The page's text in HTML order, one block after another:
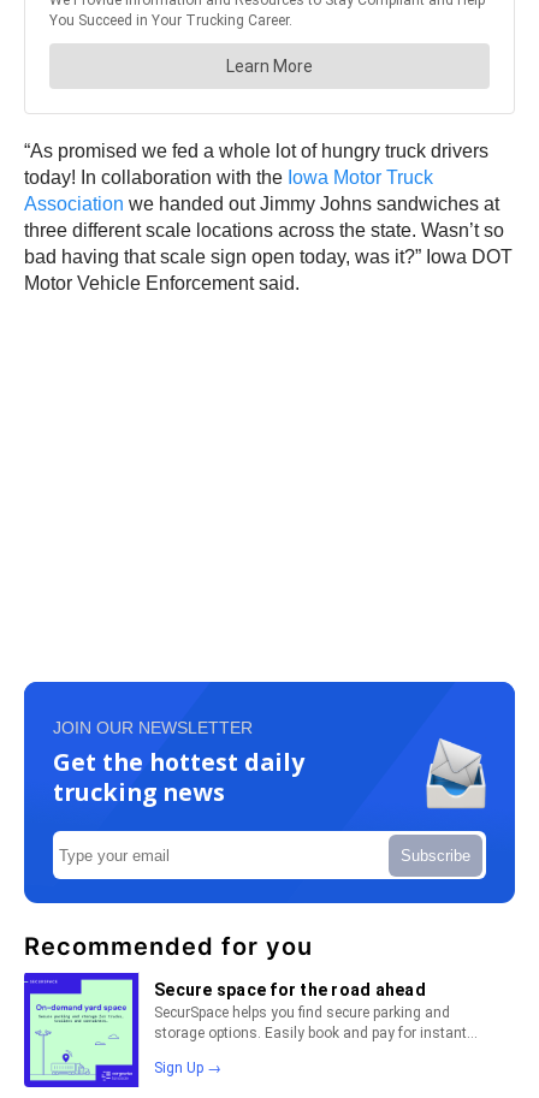
“As promised we fed a whole lot of hungry truck drivers
today! In collaboration with the Iowa Motor Truck
Association we handed out Jimmy Johns sandwiches at
three different scale locations across the state. Wasn’t so
bad having that scale sign open today, was it?” Iowa DOT
Motor Vehicle Enforcement said.
JOIN OUR NEWSLETTER
Get the hottest daily
trucking news